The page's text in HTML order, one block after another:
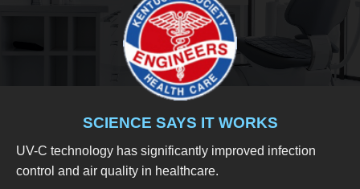
SCIENCE SAYS IT WORKS
UV-C technology has significantly improved infection
control and air quality in healthcare.